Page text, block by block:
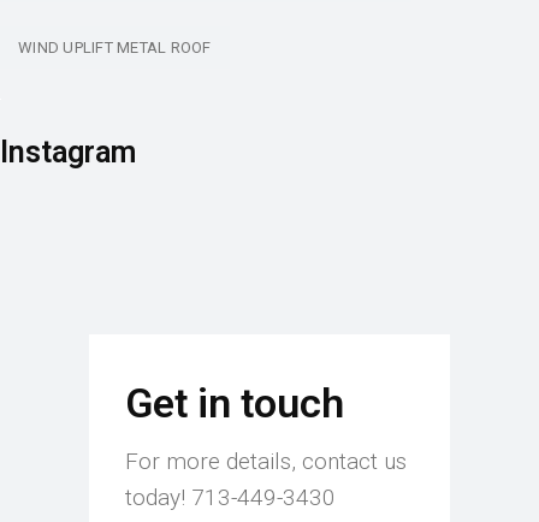
WIND UPLIFT METAL ROOF
Instagram
Get in touch
For more details, contact us
today! 713-449-3430